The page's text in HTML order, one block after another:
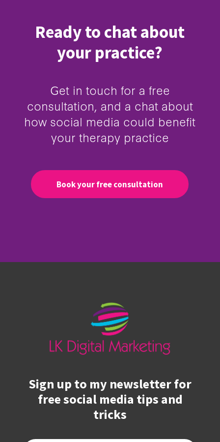
Ready to chat about
your practice?
Get in touch for a free
consultation, and a chat about
how social media could benefit
your therapy practice
Book your free consultation
Sign up to my newsletter for
free social media tips and
tricks